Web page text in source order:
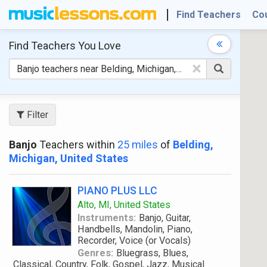
Find Teachers
Find Teachers You Love
×
Filter
Banjo Teachers within 25 miles of Belding,
Michigan, United States
PIANO PLUS LLC
Alto, MI, United States
Instruments: Banjo, Guitar,
Handbells, Mandolin, Piano,
Recorder, Voice (or Vocals)
Genres: Bluegrass, Blues,
Classical, Country, Folk, Gospel, Jazz, Musical